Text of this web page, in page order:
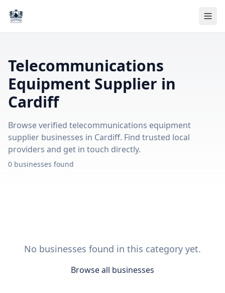
Telecommunications
Equipment Supplier in
Cardiff
Browse verified telecommunications equipment
supplier businesses in Cardiff. Find trusted local
providers and get in touch directly.
0 businesses found
No businesses found in this category yet.
Browse all businesses